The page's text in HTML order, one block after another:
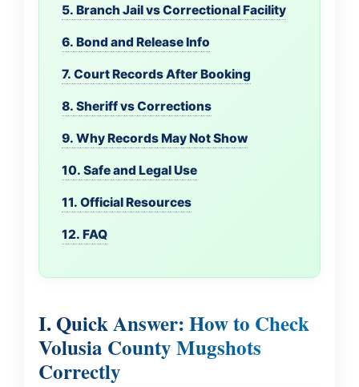
5. Branch Jail vs Correctional Facility
6. Bond and Release Info
7. Court Records After Booking
8. Sheriff vs Corrections
9. Why Records May Not Show
10. Safe and Legal Use
11. Official Resources
12. FAQ
I. Quick Answer: How to Check
Volusia County Mugshots
Correctly